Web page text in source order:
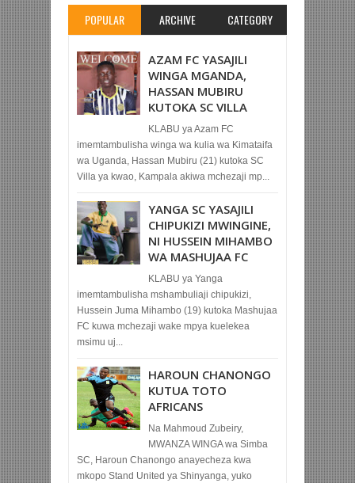
POPULAR ARCHIVE CATEGORY
AZAM FC YASAJILI
WINGA MGANDA,
HASSAN MUBIRU
KUTOKA SC VILLA
KLABU ya Azam FC
imemtambulisha winga wa kulia wa Kimataifa
wa Uganda, Hassan Mubiru (21) kutoka SC
Villa ya kwao, Kampala akiwa mchezaji mp...
YANGA SC YASAJILI
CHIPUKIZI MWINGINE,
NI HUSSEIN MIHAMBO
WA MASHUJAA FC
KLABU ya Yanga
imemtambulisha mshambuliaji chipukizi,
Hussein Juma Mihambo (19) kutoka Mashujaa
FC kuwa mchezaji wake mpya kuelekea
msimu uj...
HAROUN CHANONGO
KUTUA TOTO
AFRICANS
Na Mahmoud Zubeiry,
MWANZA WINGA wa Simba
SC, Haroun Chanongo anayecheza kwa
mkopo Stand United ya Shinyanga, yuko